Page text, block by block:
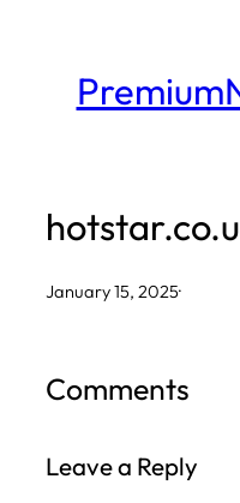
content
January 15, 2025·
Comments
Leave a Reply